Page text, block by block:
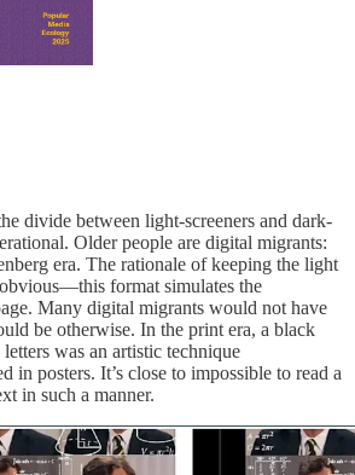
divide between light-screeners and dark-
Older people are digital migrants:
era. The rationale of keeping the light
format simulates the
Many digital migrants would not have
be otherwise. In the print era, a black
was an artistic technique
in posters. It’s close to impossible to read a
in such a manner.